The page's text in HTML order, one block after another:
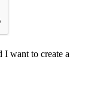
I want to create a